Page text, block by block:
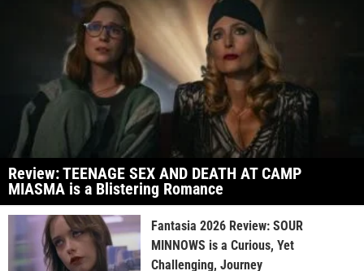
Review: TEENAGE SEX AND DEATH AT CAMP
MIASMA is a Blistering Romance
Fantasia 2026 Review: SOUR
MINNOWS is a Curious, Yet
Challenging, Journey